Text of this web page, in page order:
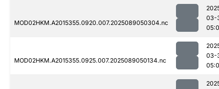
MOD02HKM.A2015355.0920.007.2025089050304.nc
03-
MOD02HKM.A2015355.0925.007.2025089050134.nc
03-